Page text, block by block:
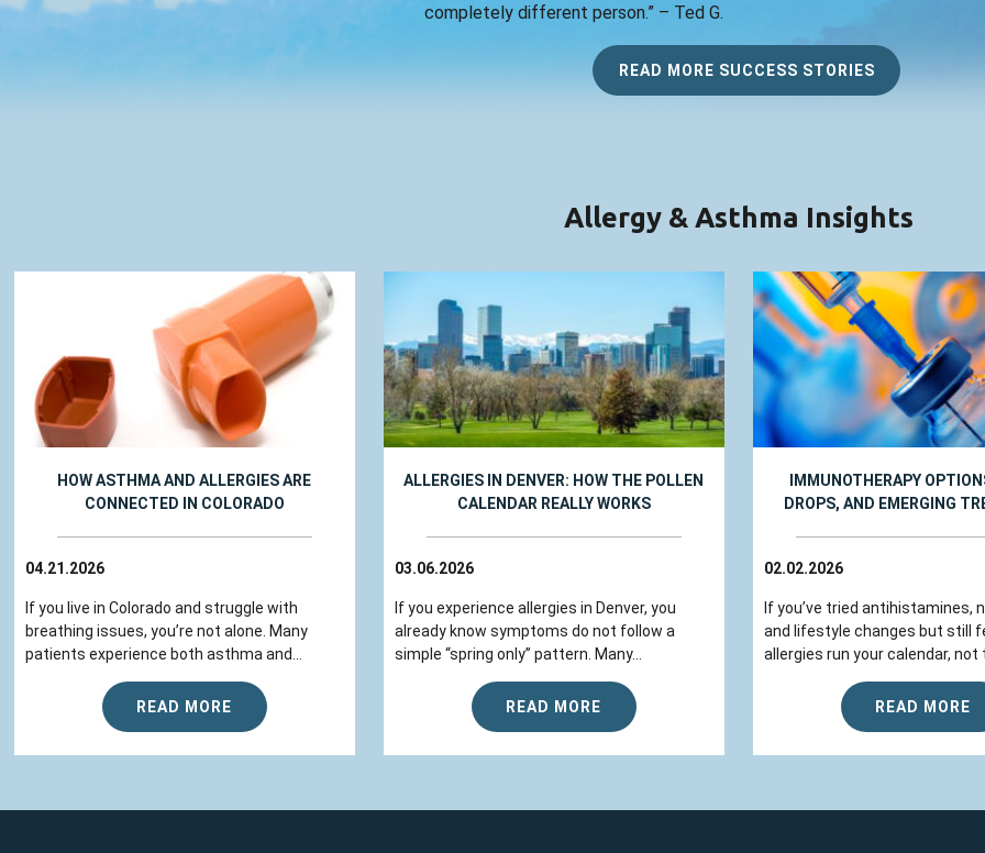
completely different person.” – Ted G.
READ MORE SUCCESS STORIES
Allergy & Asthma Insights
HOW ASTHMA AND ALLERGIES ARE
CONNECTED IN COLORADO
04.21.2026
If you live in Colorado and struggle with
breathing issues, you’re not alone. Many
patients experience both asthma and...
READ MORE
ALLERGIES IN DENVER: HOW THE POLLEN
CALENDAR REALLY WORKS
03.06.2026
If you experience allergies in Denver, you
already know symptoms do not follow a
simple “spring only” pattern. Many...
READ MORE
IMMUNOTHERAPY
DROPS, AND EMERGING
02.02.2026
If you’ve tried antihistamines,
and lifestyle changes but still
allergies run your calendar, not
READ MORE